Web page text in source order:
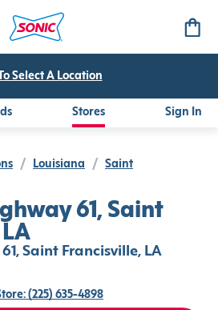
Select A Location
Stores Sign In
/ Louisiana /
Saint
61, Saint
Saint Francisville, LA
(225) 635-4898